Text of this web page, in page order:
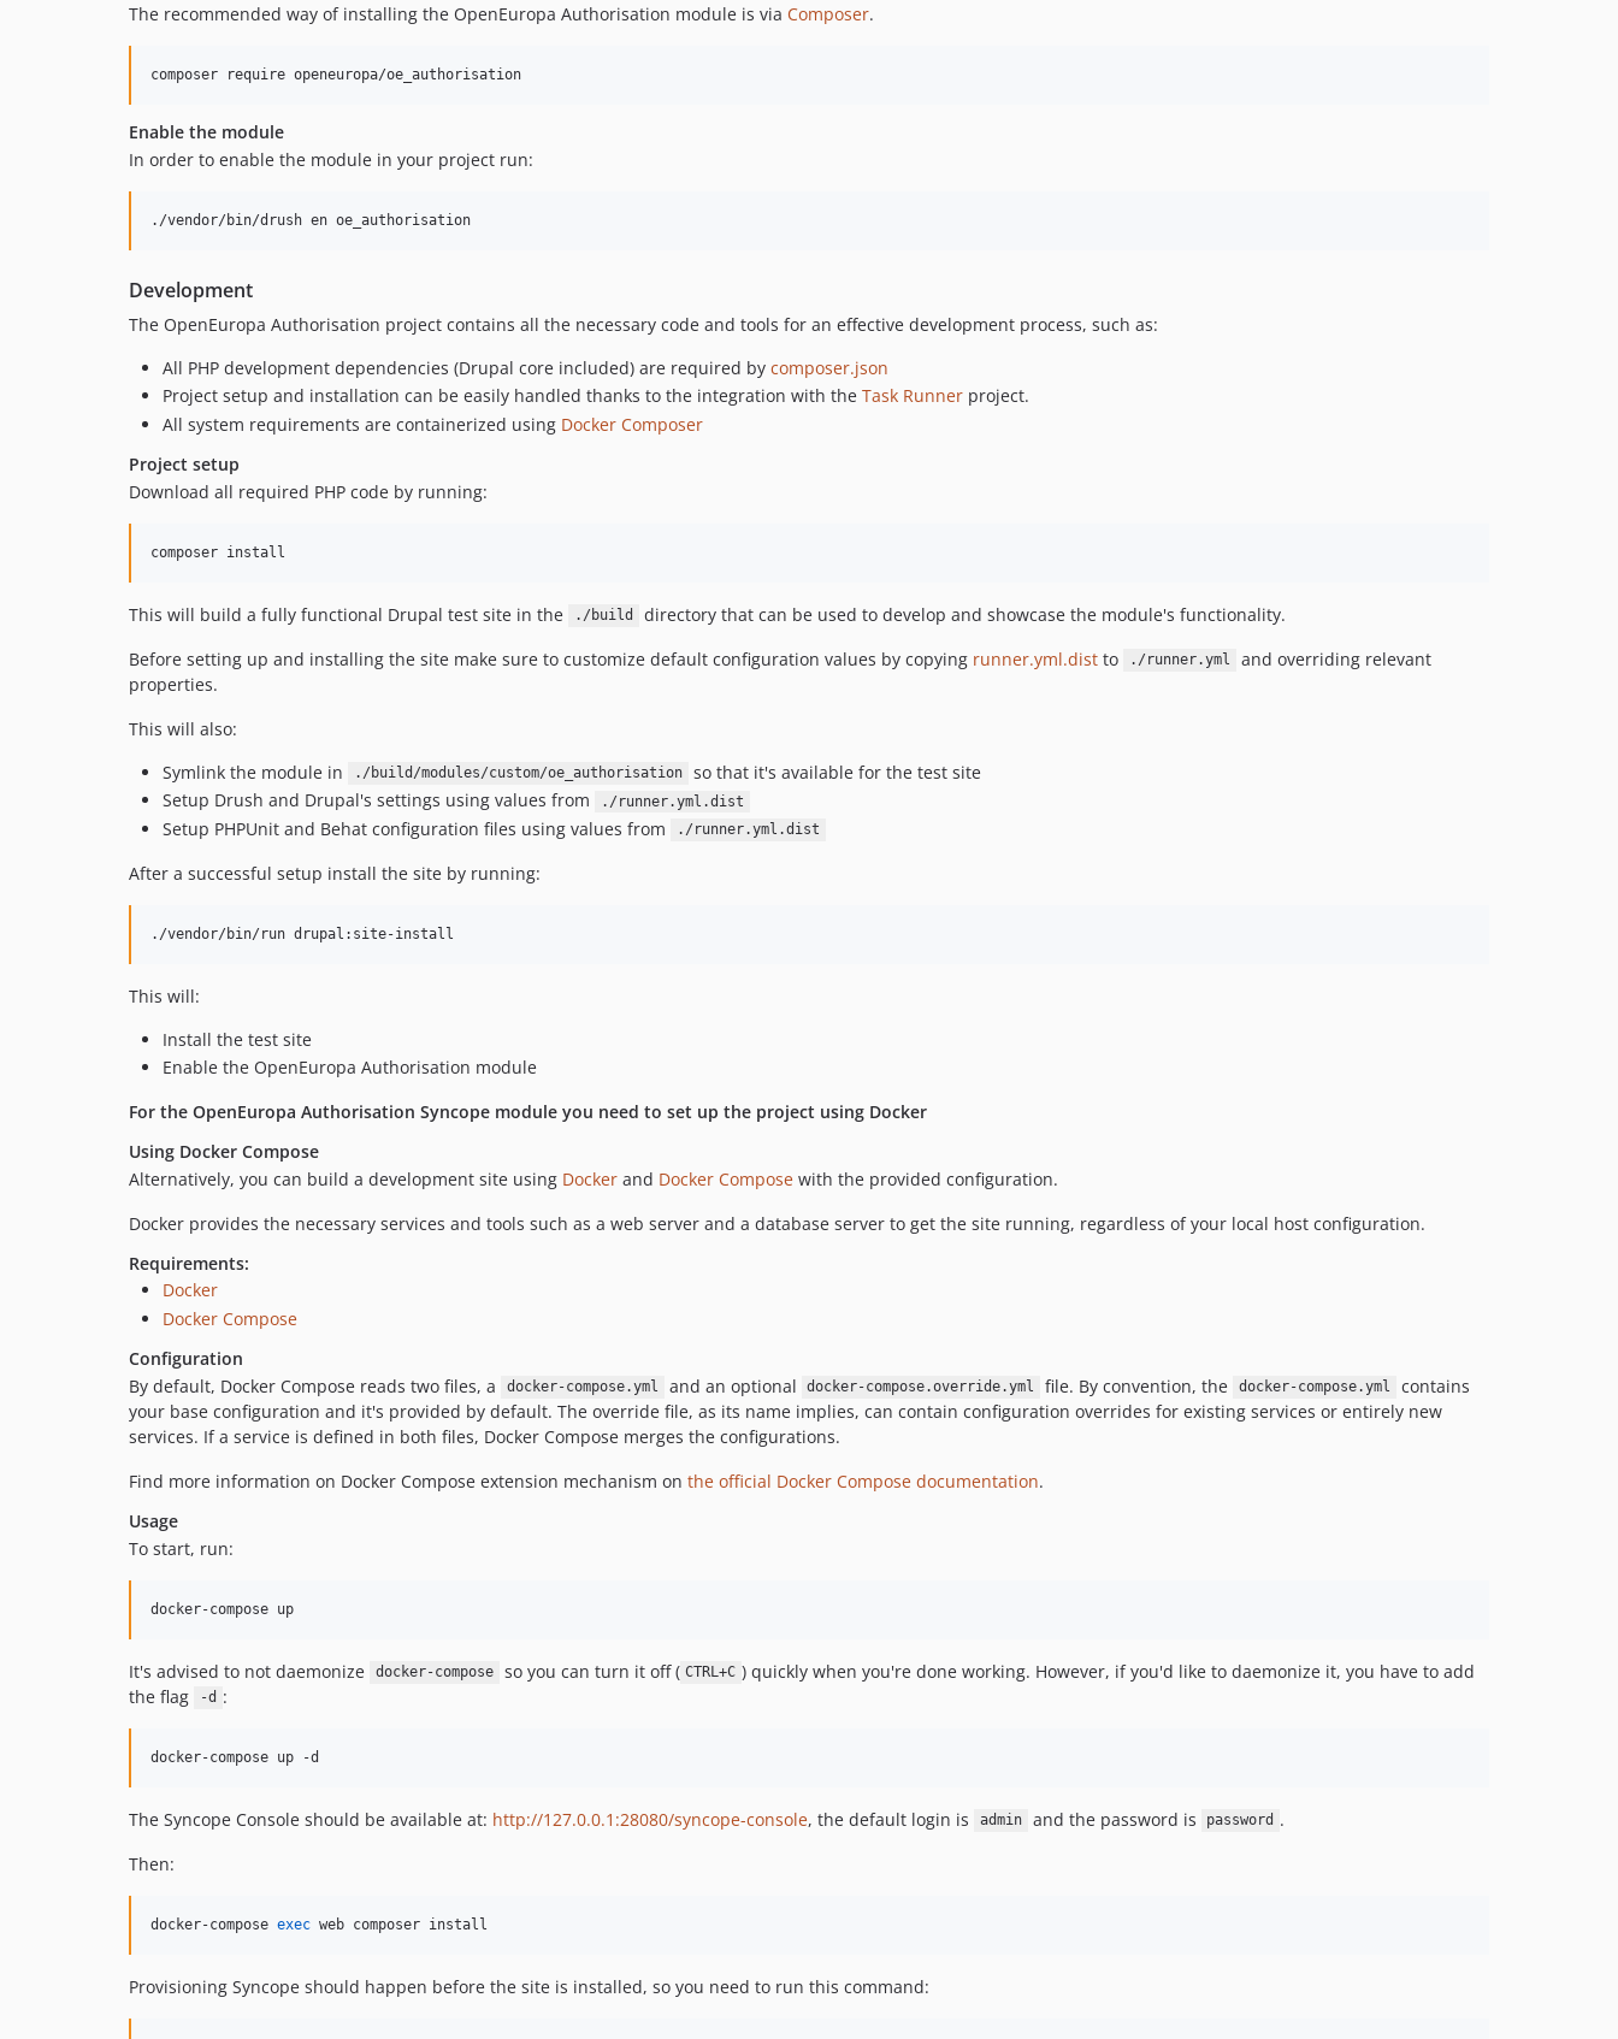
The recommended way of installing the OpenEuropa Authorisation module is via Composer.
composer require openeuropa/oe_authorisation
Enable the module
In order to enable the module in your project run:
./vendor/bin/drush en oe_authorisation
Development
The OpenEuropa Authorisation project contains all the necessary code and tools for an effective development process, such as:
All PHP development dependencies (Drupal core included) are required by composer.json
Project setup and installation can be easily handled thanks to the integration with the Task Runner project.
All system requirements are containerized using Docker Composer
Project setup
Download all required PHP code by running:
composer install
This will build a fully functional Drupal test site in the ./build
directory that can be used to develop and showcase the module's functionality.
Before setting up and installing the site make sure to customize default configuration values by copying runner.yml.dist to ./runner.yml
and overriding relevant
properties.
This will also:
Symlink the module in
./build/modules/custom/oe_authorisation
so that it's available for the test site
Setup Drush and Drupal's settings using values from
./runner.yml.dist
Setup PHPUnit and Behat configuration files using values from ./runner.yml.dist
After a successful setup install the site by running:
./vendor/bin/run drupal:site-install
This will:
Install the test site
Enable the OpenEuropa Authorisation module
For the OpenEuropa Authorisation Syncope module you need to set up the project using Docker
Using Docker Compose
Alternatively, you can build a development site using Docker and Docker Compose with the provided configuration.
Docker provides the necessary services and tools such as a web server and a database server to get the site running, regardless of your local host configuration.
Requirements:
Docker
Docker Compose
Configuration
By default, Docker Compose reads two files, a
docker-compose.yml and an optional docker-compose.override.yml file. By convention, the docker-compose.yml
contains
your base configuration and it's provided by default. The override file, as its name implies, can contain configuration overrides for existing services or entirely new
services. If a service is defined in both files, Docker Compose merges the configurations.
Find more information on Docker Compose extension mechanism on the official Docker Compose documentation.
Usage
To start, run:
docker-compose up
It's advised to not daemonize docker-compose so you can turn it off ( CTRL+C ) quickly when you're done working. However, if you'd like to daemonize it, you have to add
the flag
-d :
docker-compose up -d
The Syncope Console should be available at: http://127.0.0.1:28080/syncope-console, the default login is admin and the password is password .
Then:
docker-compose exec web composer install
Provisioning Syncope should happen before the site is installed, so you need to run this command: